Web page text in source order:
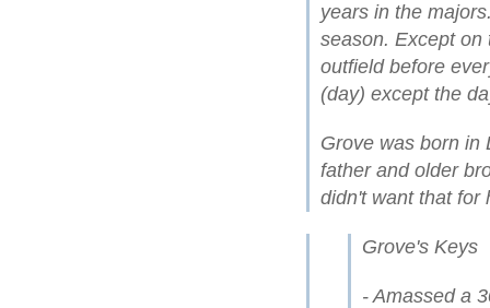
years in the
season. Except on
outfield before
(day) except the
Grove was born in
father and older
didn't want that for
Grove's Keys
- Amassed a